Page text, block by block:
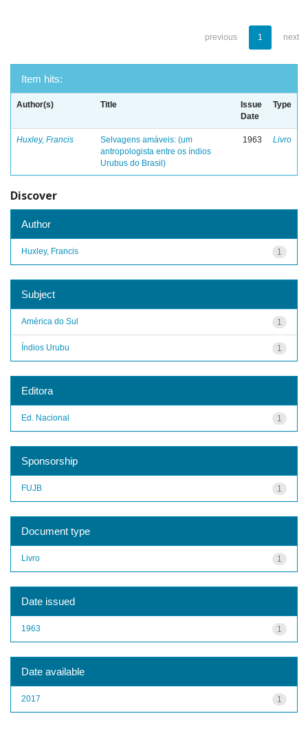
previous 1 next
Item hits:
Author(s) Title
Issue
Date
Type
Huxley, Francis
Selvagens amáveis: (um
antropologista entre os índios
Urubus do Brasil)
1963 Livro
Discover
Author
1
Huxley, Francis
Subject
1
América do Sul
1
Índios Urubu
Editora
1
Ed. Nacional
Sponsorship
1
FUJB
Document type
1
Livro
Date issued
1
1963
Date available
1
2017